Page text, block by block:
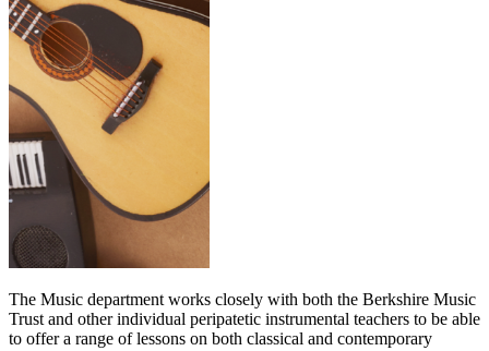
The Music department works closely with both the Berkshire Music
Trust and other individual peripatetic instrumental teachers to be able
to offer a range of lessons on both classical and contemporary